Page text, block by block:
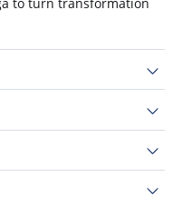
to turn transformation